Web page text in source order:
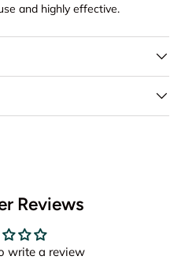
and highly effective.
Reviews
write a review